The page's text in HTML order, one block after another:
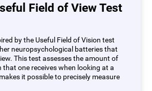
Field of View Test
by the Useful Field of Vision test
neuropsychological batteries that
This test assesses the amount of
one receives when looking at a
it possible to precisely measure